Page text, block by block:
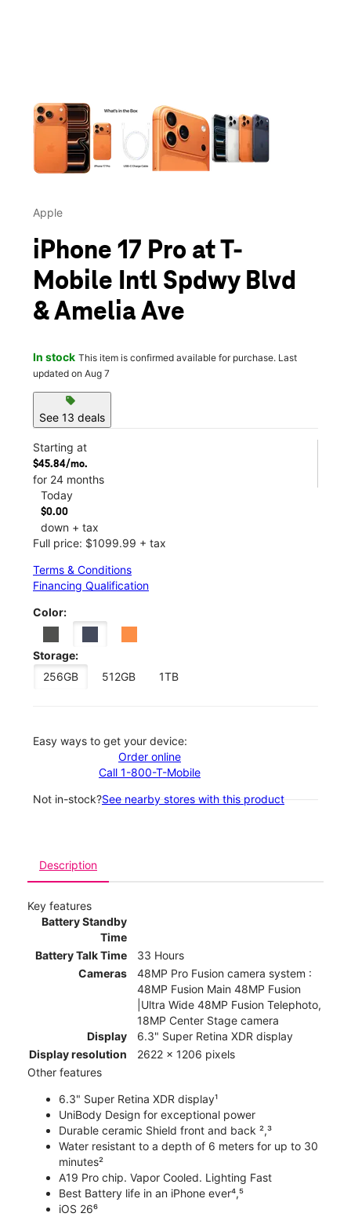
Apple
iPhone 17 Pro at T-
Mobile Intl Spdwy Blvd
& Amelia Ave
In stock This item is confirmed available for purchase. Last
updated on Aug 7
sell
See 13 deals
Starting at
$45.84/mo.
for 24 months
Today
$0.00
down + tax
Full price: $1099.99 + tax
Terms & Conditions
Financing Qualification
Color:
Storage:
256GB
512GB 1TB
Easy ways to get your device:
Order online
Call 1-800-T-Mobile
Not in-stock?See nearby stores with this product
Description
Key features
Battery Standby
Time
Battery Talk Time
33 Hours
Cameras
48MP Pro Fusion camera system :
48MP Fusion Main 48MP Fusion
|Ultra Wide 48MP Fusion Telephoto,
18MP Center Stage camera
Display
6.3" Super Retina XDR display
Display resolution
2622 x 1206 pixels
Other features
6.3" Super Retina XDR display¹
UniBody Design for exceptional power
Durable ceramic Shield front and back ²,³
Water resistant to a depth of 6 meters for up to 30
minutes²
A19 Pro chip. Vapor Cooled. Lighting Fast
Best Battery life in an iPhone ever⁴,⁵
iOS 26⁶